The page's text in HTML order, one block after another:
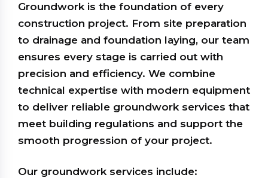
Groundwork is the foundation of every
construction project. From site preparation
to drainage and foundation laying, our team
ensures every stage is carried out with
precision and efficiency. We combine
technical expertise with modern equipment
to deliver reliable groundwork services that
meet building regulations and support the
smooth progression of your project.
Our groundwork services include: